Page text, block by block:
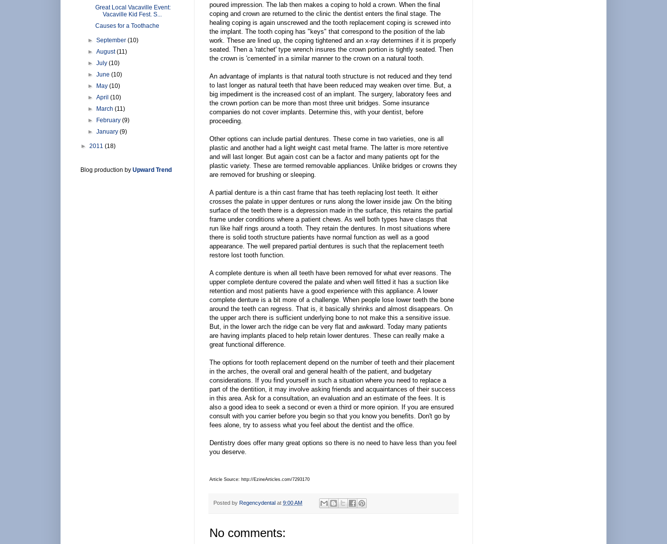
poured impression. The lab then makes a coping to hold a crown. When the final
coping and crown are returned to the clinic the dentist enters the final stage. The
healing coping is again unscrewed and the tooth replacement coping is screwed into
the implant. The tooth coping has "keys" that correspond to the position of the lab
work. These are lined up, the coping tightened and an x-ray determines if it is properly
seated. Then a 'ratchet' type wrench insures the crown portion is tightly seated. Then
the crown is 'cemented' in a similar manner to the crown on a natural tooth.
An advantage of implants is that natural tooth structure is not reduced and they tend
to last longer as natural teeth that have been reduced may weaken over time. But, a
big impediment is the increased cost of an implant. The surgery, laboratory fees and
the crown portion can be more than most three unit bridges. Some insurance
companies do not cover implants. Determine this, with your dentist, before
proceeding.
Other options can include partial dentures. These come in two varieties, one is all
plastic and another had a light weight cast metal frame. The latter is more retentive
and will last longer. But again cost can be a factor and many patients opt for the
plastic variety. These are termed removable appliances. Unlike bridges or crowns they
are removed for brushing or sleeping.
A partial denture is a thin cast frame that has teeth replacing lost teeth. It either
crosses the palate in upper dentures or runs along the lower inside jaw. On the biting
surface of the teeth there is a depression made in the surface, this retains the partial
frame under conditions where a patient chews. As well both types have clasps that
run like half rings around a tooth. They retain the dentures. In most situations where
there is solid tooth structure patients have normal function as well as a good
appearance. The well prepared partial dentures is such that the replacement teeth
restore lost tooth function.
A complete denture is when all teeth have been removed for what ever reasons. The
upper complete denture covered the palate and when well fitted it has a suction like
retention and most patients have a good experience with this appliance. A lower
complete denture is a bit more of a challenge. When people lose lower teeth the bone
around the teeth can regress. That is, it basically shrinks and almost disappears. On
the upper arch there is sufficient underlying bone to not make this a sensitive issue.
But, in the lower arch the ridge can be very flat and awkward. Today many patients
are having implants placed to help retain lower dentures. These can really make a
great functional difference.
The options for tooth replacement depend on the number of teeth and their placement
in the arches, the overall oral and general health of the patient, and budgetary
considerations. If you find yourself in such a situation where you need to replace a
part of the dentition, it may involve asking friends and acquaintances of their success
in this area. Ask for a consultation, an evaluation and an estimate of the fees. It is
also a good idea to seek a second or even a third or more opinion. If you are ensured
consult with you carrier before you begin so that you know you benefits. Don't go by
fees alone, try to assess what you feel about the dentist and the office.
Dentistry does offer many great options so there is no need to have less than you feel
you deserve.
Article Source: http://EzineArticles.com/7293170
Posted by Regencydental at 9:00 AM
No comments:
Great Local Vacaville Event:
Vacaville Kid Fest. S...
Causes for a Toothache
►September(10)
►August(11)
►July(10)
►June(10)
► May(10)
►April(10)
► March(11)
► February(9)
►January(9)
► 2011 (18)
Blog production by Upward Trend